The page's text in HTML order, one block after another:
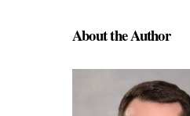
About the Author